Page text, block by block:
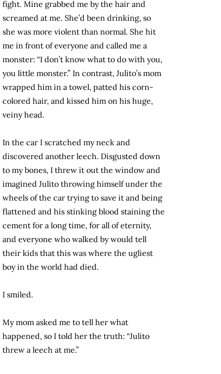
fight. Mine grabbed me by the hair and
screamed at me. She’d been drinking, so
she was more violent than normal. She hit
me in front of everyone and called me a
monster: “I don’t know what to do with you,
you little monster.” In contrast, Julito’s mom
wrapped him in a towel, patted his corn-
colored hair, and kissed him on his huge,
veiny head.
In the car I scratched my neck and
discovered another leech. Disgusted down
to my bones, I threw it out the window and
imagined Julito throwing himself under the
wheels of the car trying to save it and being
flattened and his stinking blood staining the
cement for a long time, for all of eternity,
and everyone who walked by would tell
their kids that this was where the ugliest
boy in the world had died.
I smiled.
My mom asked me to tell her what
happened, so I told her the truth: “Julito
threw a leech at me.”